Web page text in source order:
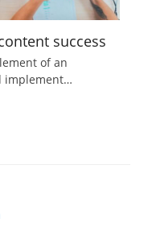
success
of an
implement…